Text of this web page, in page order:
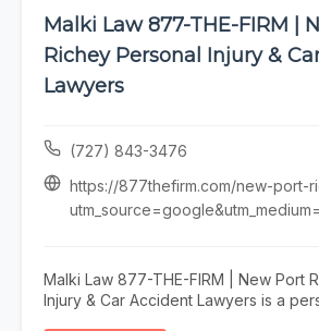
Malki Law 877-THE-FIRM |
Richey Personal Injury &
Lawyers
(727) 843-3476
https://877thefirm.com/new-port-
Malki Law 877-THE-FIRM | New Port
Injury & Car Accident Lawyers is a